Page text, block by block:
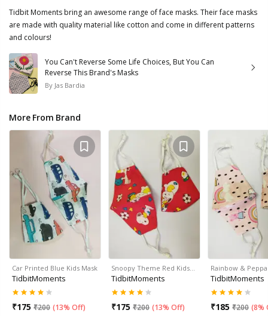
Tidbit Moments bring an awesome range of face masks. Their face masks
are made with quality material like cotton and come in different patterns
and colours!
You Can't Reverse Some Life Choices, But You Can
Reverse This Brand's Masks
By Jas Bardia
More From Brand
Car Printed Blue Kids Mask
TidbitMoments
₹175 ₹200 (13% Off)
Snoopy Theme Red Kids…
TidbitMoments
₹175 ₹200 (13% Off)
Rainbow &
TidbitMoments
₹185 ₹200 (8%